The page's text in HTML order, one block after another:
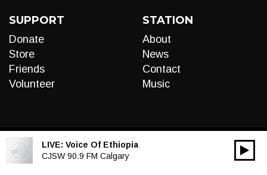
SUPPORT
Donate
Store
Friends
Volunteer
STATION
About
News
Contact
Music
LIVE: Voice Of Ethiopia
CJSW 90.9 FM Calgary
Audio
00:00